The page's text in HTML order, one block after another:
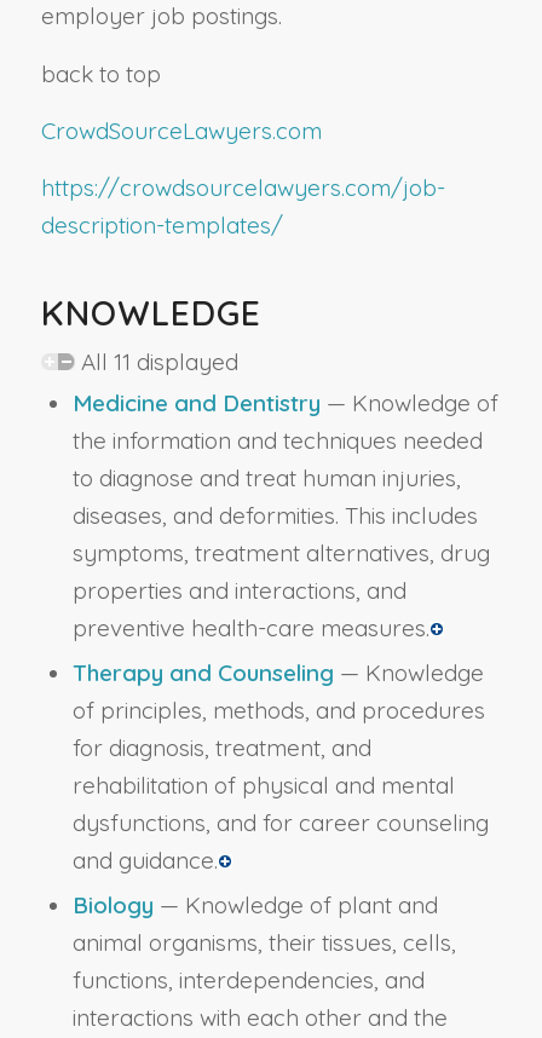
employer job postings.
back to top
CrowdSourceLawyers.com
https://crowdsourcelawyers.com/job-
description-templates/
KNOWLEDGE
All 11 displayed
Medicine and Dentistry — Knowledge of
the information and techniques needed
to diagnose and treat human injuries,
diseases, and deformities. This includes
symptoms, treatment alternatives, drug
properties and interactions, and
preventive health-care measures.
Therapy and Counseling — Knowledge
of principles, methods, and procedures
for diagnosis, treatment, and
rehabilitation of physical and mental
dysfunctions, and for career counseling
and guidance.
Biology — Knowledge of plant and
animal organisms, their tissues, cells,
functions, interdependencies, and
interactions with each other and the